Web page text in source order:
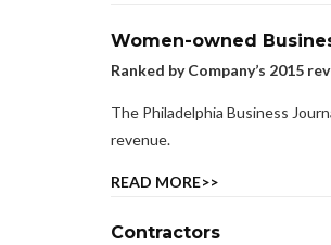
Women-owned
Ranked by Company’s 2015
The Philadelphia Business
revenue.
READ MORE>>
Contractors